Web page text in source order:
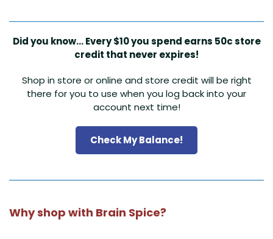
Did you know... Every $10 you spend earns 50c store
credit that never expires!
Shop in store or online and store credit will be right
there for you to use when you log back into your
account next time!
Check My Balance!
Why shop with Brain Spice?